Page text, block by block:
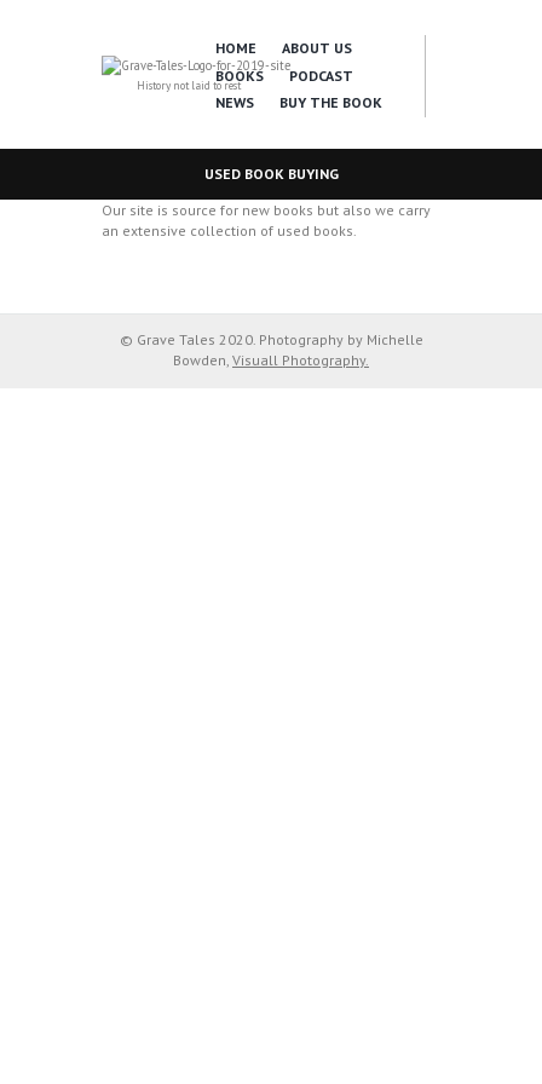
History not laid to rest
HOME
ABOUT US
BOOKS
PODCAST
NEWS
BUY THE BOOK
USED BOOK BUYING
Our site is source for new books but also we carry
an extensive collection of used books.
© Grave Tales 2020. Photography by Michelle
Bowden, Visuall Photography.